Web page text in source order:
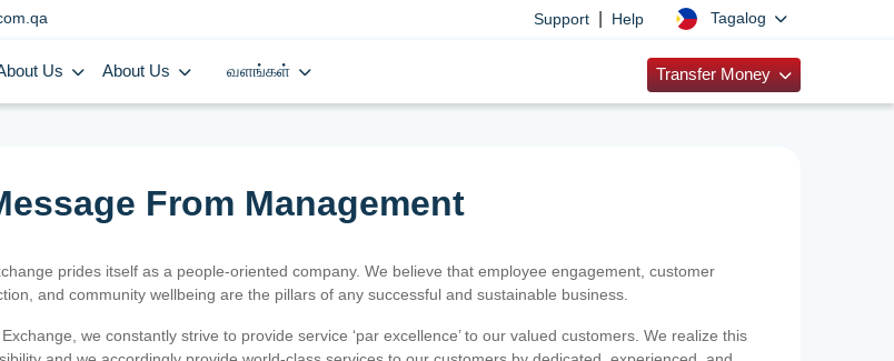
Support Help Tagalog
Us About Us வளங்கள் Transfer Money
From Management
prides itself as a people-oriented company. We believe that employee engagement, customer
and community wellbeing are the pillars of any successful and sustainable business.
we constantly strive to provide service ‘par excellence’ to our valued customers. We realize this